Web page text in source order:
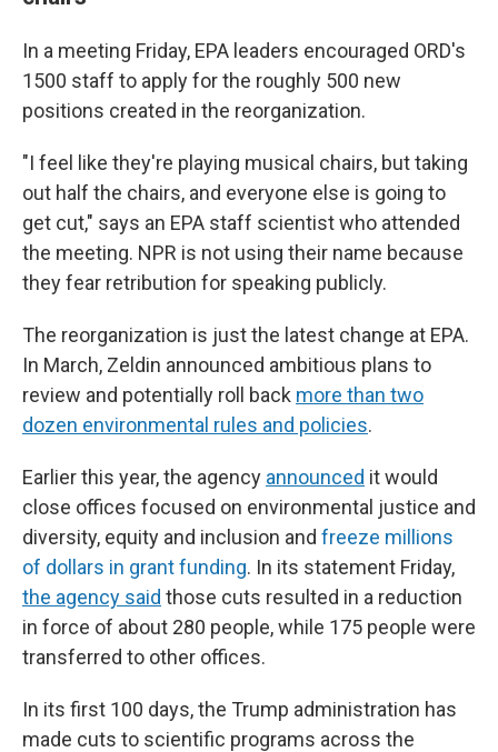
In a meeting Friday, EPA leaders encouraged ORD's
1500 staff to apply for the roughly 500 new
positions created in the reorganization.
"I feel like they're playing musical chairs, but taking
out half the chairs, and everyone else is going to
get cut," says an EPA staff scientist who attended
the meeting. NPR is not using their name because
they fear retribution for speaking publicly.
The reorganization is just the latest change at EPA.
In March, Zeldin announced ambitious plans to
review and potentially roll back more than two
dozen environmental rules and policies.
Earlier this year, the agency announced it would
close offices focused on environmental justice and
diversity, equity and inclusion and freeze millions
of dollars in grant funding. In its statement Friday,
the agency said those cuts resulted in a reduction
in force of about 280 people, while 175 people were
transferred to other offices.
In its first 100 days, the Trump administration has
made cuts to scientific programs across the